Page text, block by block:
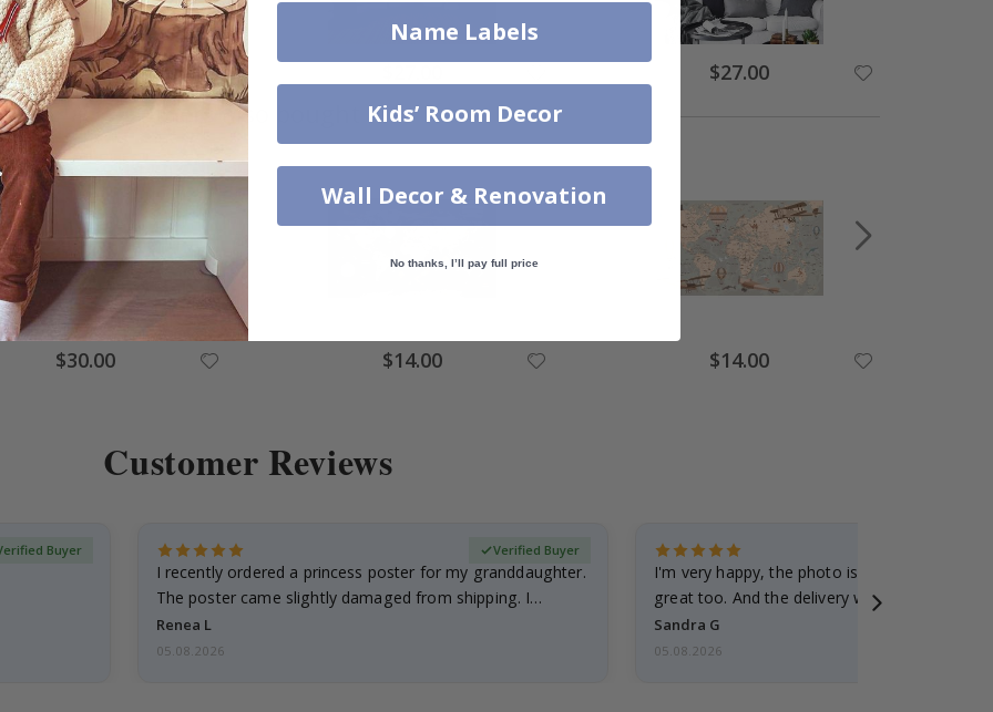
$31.00 $27.00
Others also bought
$30.00 $14.00 $14.00
Customer Reviews
Buyer
I recently ordered a princess poster for my granddaughter.
The poster came slightly damaged from shipping. I
emailed…
Renea L
Verified Buyer
05.08.2026
I'm very happy, the photo is well done and
great too. And the delivery was fast.
Sandra G
05.08.2026
Name Labels
Kids’ Room Decor
Wall Decor & Renovation
No thanks, I’ll pay full price